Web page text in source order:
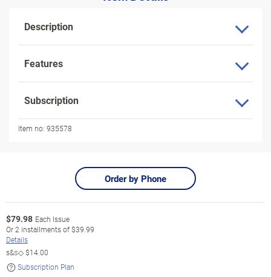
Description
Features
Subscription
Item no: 935578
Order by Phone
$79.98 Each Issue
Or2 installments of$39.99
Details
s&s◇$14.00
Subscription Plan